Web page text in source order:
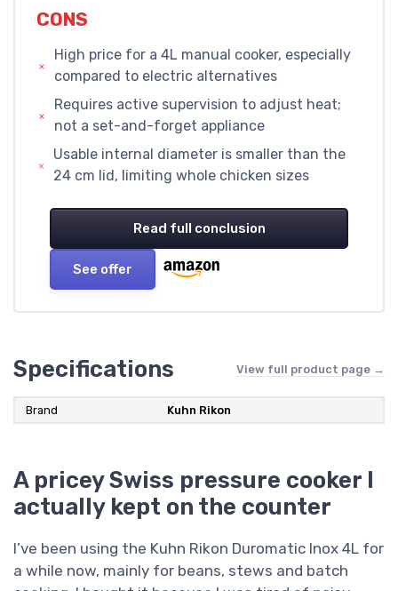
CONS
High price for a 4L manual cooker, especially
compared to electric alternatives
Requires active supervision to adjust heat;
not a set-and-forget appliance
Usable internal diameter is smaller than the
24 cm lid, limiting whole chicken sizes
Read full conclusion
See offer
Specifications View full product page →
Brand Kuhn Rikon
A pricey Swiss pressure cooker I
actually kept on the counter
I’ve been using the Kuhn Rikon Duromatic Inox 4L for
a while now, mainly for beans, stews and batch